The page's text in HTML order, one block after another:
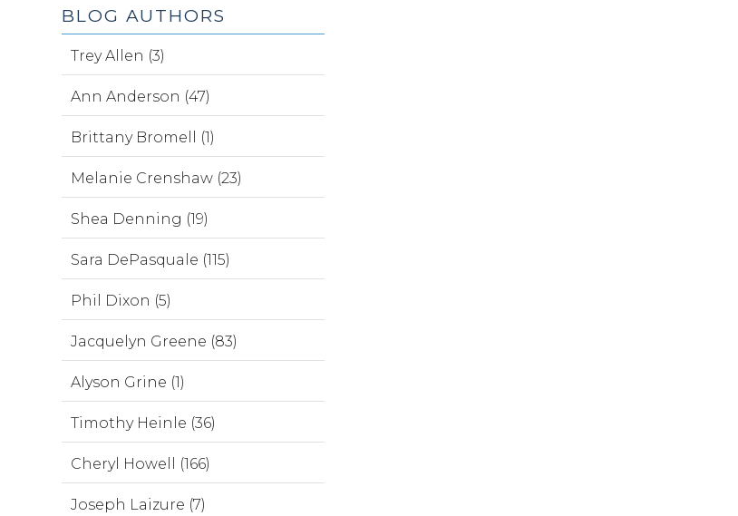
BLOG AUTHORS
Trey Allen (3)
Ann Anderson (47)
Brittany Bromell (1)
Melanie Crenshaw (23)
Shea Denning (19)
Sara DePasquale (115)
Phil Dixon (5)
Jacquelyn Greene (83)
Alyson Grine (1)
Timothy Heinle (36)
Cheryl Howell (166)
Joseph Laizure (7)